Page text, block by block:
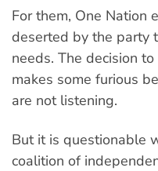
For them, One Nation
deserted by the party
needs. The decision
makes some furious
are not listening.
But it is questionable
coalition of